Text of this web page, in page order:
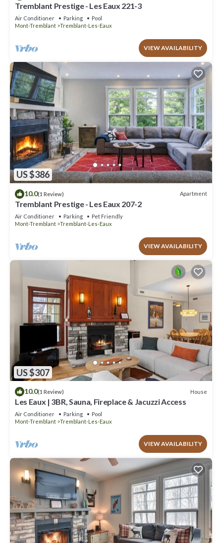
Tremblant Prestige - Les Eaux 221-3
Air Conditioner Parking
Pool
Mont-Tremblant
Tremblant-Les-Eaux
VIEW AVAILABILITY
US $386
10.0(1 Review) Apartment
Tremblant Prestige - Les Eaux 207-2
Air Conditioner Parking
Pet Friendly
Mont-Tremblant
Tremblant-Les-Eaux
VIEW AVAILABILITY
US $307
10.0(1 Review) House
Les Eaux | 3BR, Sauna, Fireplace & Jacuzzi Access
Air Conditioner Parking
Pool
Mont-Tremblant
Tremblant-Les-Eaux
VIEW AVAILABILITY